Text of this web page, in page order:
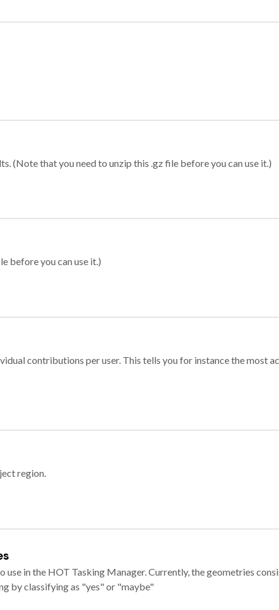
(Note that you need to unzip this .gz file before you can use it.)
before you can use it.)
contributions per user. This tells you for instance the most
region.
use in the HOT Tasking Manager. Currently, the geometries
by classifying as "yes" or "maybe"